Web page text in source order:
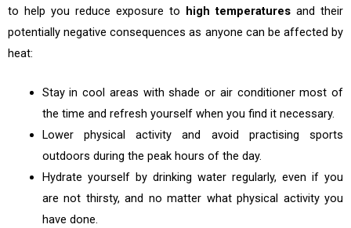
to help you reduce exposure to high temperatures and their
potentially negative consequences as anyone can be affected by
heat:
Stay in cool areas with shade or air conditioner most of
the time and refresh yourself when you find it necessary.
Lower physical activity and avoid practising sports
outdoors during the peak hours of the day.
Hydrate yourself by drinking water regularly, even if you
are not thirsty, and no matter what physical activity you
have done.